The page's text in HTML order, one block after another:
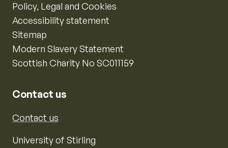
Policy, Legal and Cookies
Accessibility statement
Sitemap
Modern Slavery Statement
Scottish Charity No SC011159
Contact us
Contact us
University of Stirling